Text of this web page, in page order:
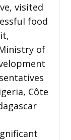
visited
food
of
Côte